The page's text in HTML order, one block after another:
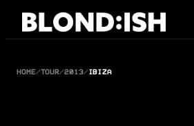
Skip
HOME/TOUR/2013/IBIZA